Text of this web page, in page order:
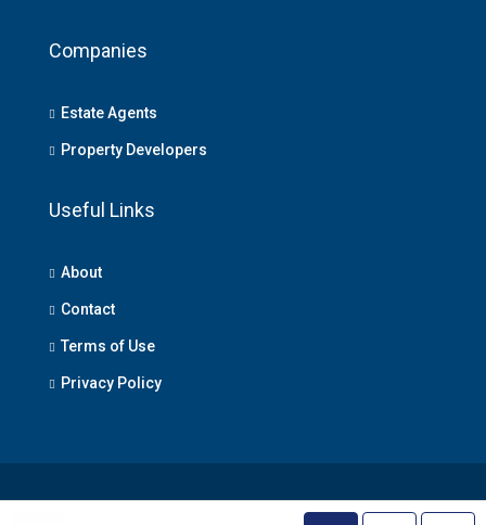
Companies
Estate Agents
Property Developers
Useful Links
About
Contact
Terms of Use
Privacy Policy
© Lagos Property - All rights reserved